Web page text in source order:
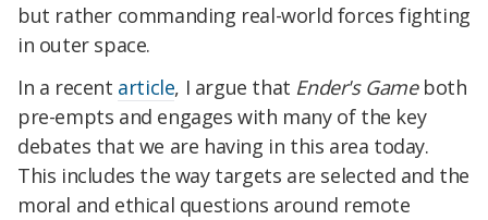
but rather commanding real-world forces fighting
in outer space.
In a recent article, I argue that Ender's Gameboth
pre-empts and engages with many of the key
debates that we are having in this area today.
This includes the way targets are selected and the
moral and ethical questions around remote